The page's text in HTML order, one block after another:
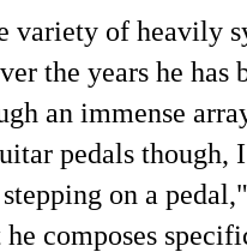
variety of heavily
the years he
an immense
pedals though,
on a
he composes